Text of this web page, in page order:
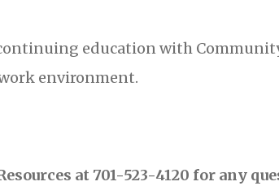
education with
environment.
at 701-523-4120 for any